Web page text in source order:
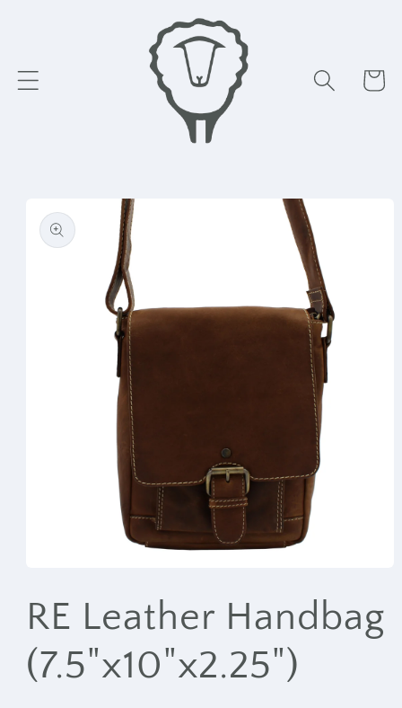
Cart
product
information
1
in
modal
RE Leather Handbag
(7.5"x10"x2.25")